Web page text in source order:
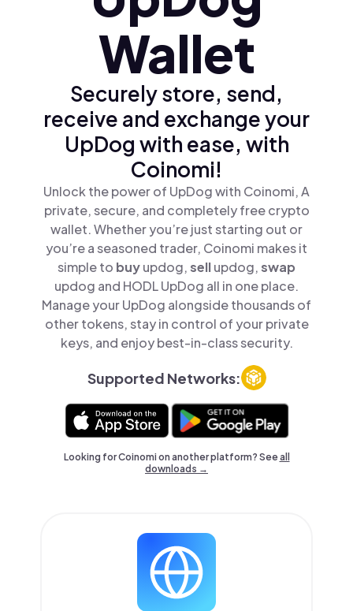
Wallet
Securely store, send,
receive and exchange your
UpDog with ease, with
Coinomi!
Unlock the power of UpDog with Coinomi, A
private, secure, and completely free crypto
wallet. Whether you’re just starting out or
you’re a seasoned trader, Coinomi makes it
simple to buyupdog,sellupdog,swap
updog and HODL UpDog all in one place.
Manage your UpDog alongside thousands of
other tokens, stay in control of your private
keys, and enjoy best-in-class security.
Supported Networks:
Looking for Coinomi on another platform? Seeall
downloads →